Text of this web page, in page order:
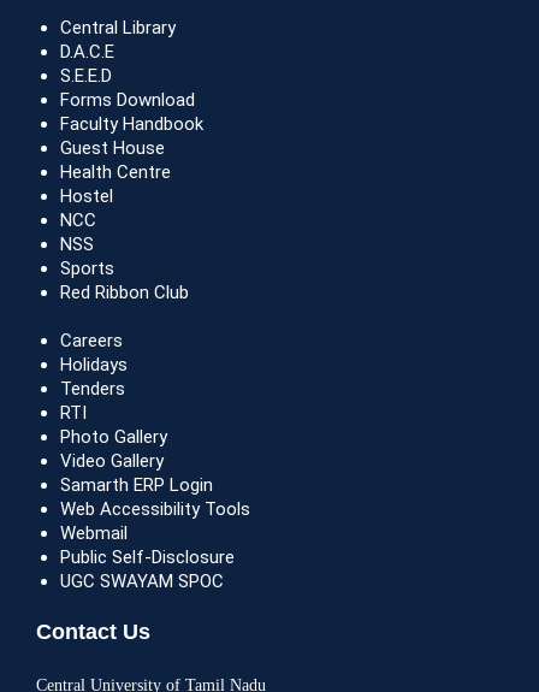
Central Library
D.A.C.E
S.E.E.D
Forms Download
Faculty Handbook
Guest House
Health Centre
Hostel
NCC
NSS
Sports
Red Ribbon Club
Careers
Holidays
Tenders
RTI
Photo Gallery
Video Gallery
Samarth ERP Login
Web Accessibility Tools
Webmail
Public Self-Disclosure
UGC SWAYAM SPOC
Contact Us
Central University of Tamil Nadu